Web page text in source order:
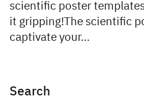
scientific poster
it gripping!The scientific
captivate your…
Search